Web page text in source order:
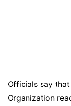
Officials say
Organization